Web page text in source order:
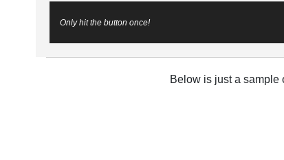
Only hit the button once!
Below is just a sample